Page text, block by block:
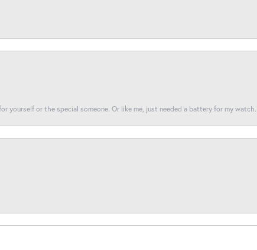
yourself or the special someone. Or like me, just needed a battery for my